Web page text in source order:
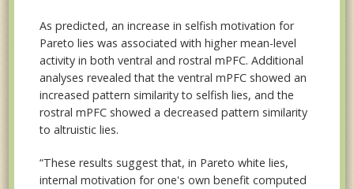
As predicted, an increase in selfish motivation for
Pareto lies was associated with higher mean-level
activity in both ventral and rostral mPFC. Additional
analyses revealed that the ventral mPFC showed an
increased pattern similarity to selfish lies, and the
rostral mPFC showed a decreased pattern similarity
to altruistic lies.
“These results suggest that, in Pareto white lies,
internal motivation for one's own benefit computed